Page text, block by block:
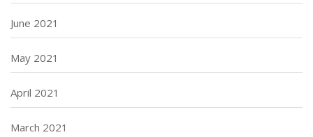
June 2021
May 2021
April 2021
March 2021